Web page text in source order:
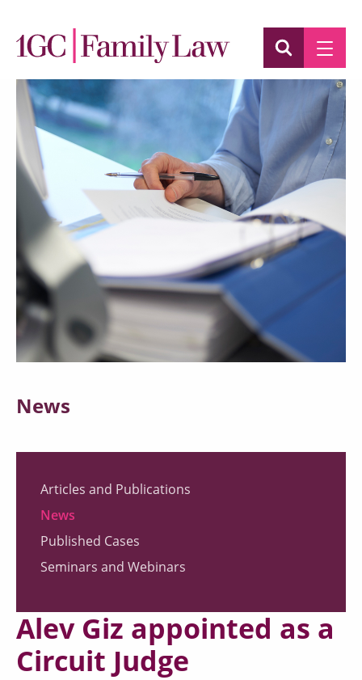
News
Articles and Publications
News
Published Cases
Seminars and Webinars
Alev Giz appointed as a
Circuit Judge